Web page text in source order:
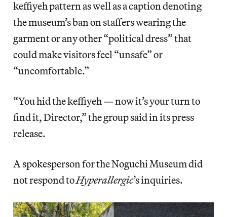
keffiyeh pattern as well as a caption denoting
the museum’s ban on staffers wearing the
garment or any other “political dress” that
could make visitors feel “unsafe” or
“uncomfortable.”
“You hid the keffiyeh — now it’s your turn to
find it, Director,” the group said in its press
release.
A spokesperson for the Noguchi Museum did
not respond toHyperallergic’s inquiries.